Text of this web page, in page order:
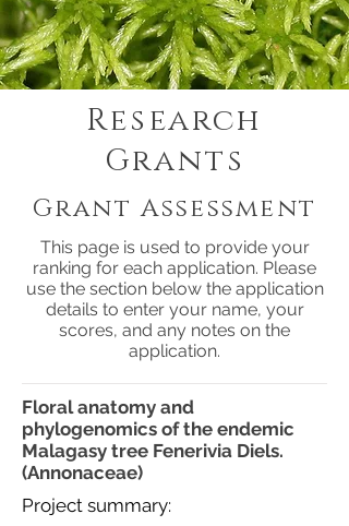
Research
Grants
Grant Assessment
This page is used to provide your
ranking for each application. Please
use the section below the application
details to enter your name, your
scores, and any notes on the
application.
Floral anatomy and
phylogenomics of the endemic
Malagasy tree Fenerivia Diels.
(Annonaceae)
Project summary: